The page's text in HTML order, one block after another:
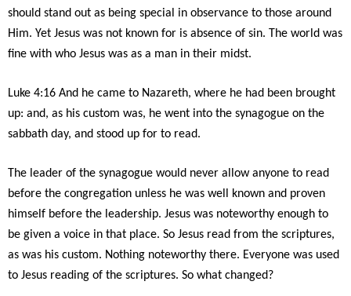
should stand out as being special in observance to those around
Him. Yet Jesus was not known for is absence of sin. The world was
fine with who Jesus was as a man in their midst.
Luke 4:16 And he came to Nazareth, where he had been brought
up: and, as his custom was, he went into the synagogue on the
sabbath day, and stood up for to read.
The leader of the synagogue would never allow anyone to read
before the congregation unless he was well known and proven
himself before the leadership. Jesus was noteworthy enough to
be given a voice in that place. So Jesus read from the scriptures,
as was his custom. Nothing noteworthy there. Everyone was used
to Jesus reading of the scriptures. So what changed?